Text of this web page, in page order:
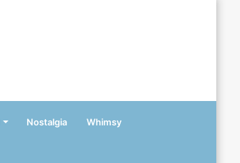
Nostalgia Whimsy